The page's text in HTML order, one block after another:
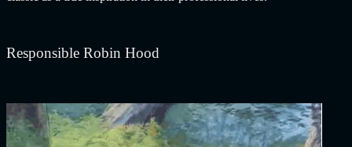
Responsible Robin Hood